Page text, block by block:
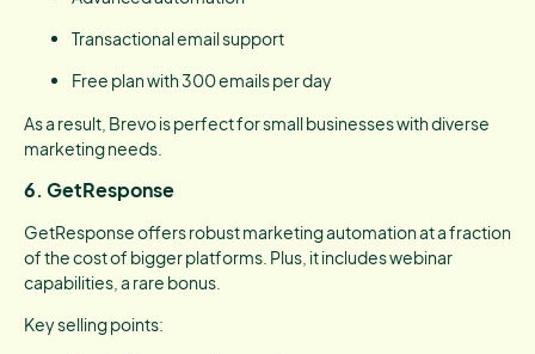
Transactional email support
Free plan with 300 emails per day
As a result, Brevo is perfect for small businesses with diverse
marketing needs.
6. GetResponse
GetResponse offers robust marketing automation at a fraction
of the cost of bigger platforms. Plus, it includes webinar
capabilities, a rare bonus.
Key selling points: